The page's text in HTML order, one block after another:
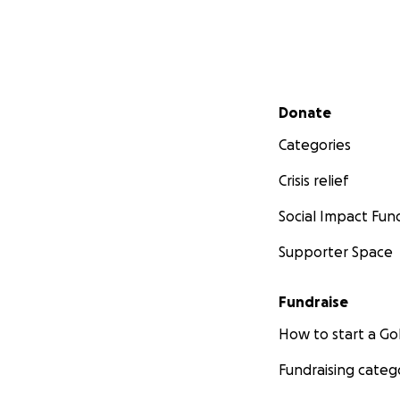
Secondary menu
Donate
Categories
Crisis relief
Social Impact
Supporter Space
Fundraise
How to start a
Fundraising